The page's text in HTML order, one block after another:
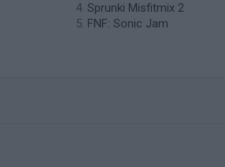
Sprunki Misfitmix 2
FNF: Sonic Jam